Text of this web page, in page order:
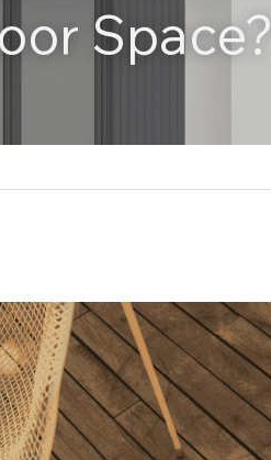
Space?